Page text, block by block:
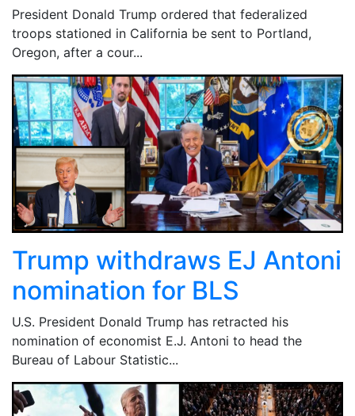
President Donald Trump ordered that federalized
troops stationed in California be sent to Portland,
Oregon, after a cour...
Trump withdraws EJ Antoni
nomination for BLS
U.S. President Donald Trump has retracted his
nomination of economist E.J. Antoni to head the
Bureau of Labour Statistic...